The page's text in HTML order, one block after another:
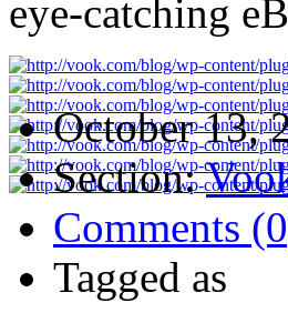
eye-catching
October 13,
Section:
Comments
Tagged as